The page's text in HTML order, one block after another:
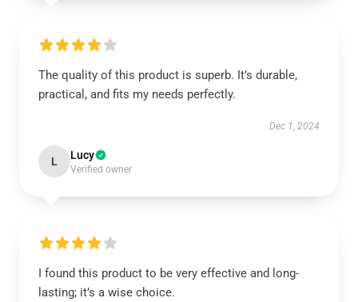
The quality of this product is superb. It’s durable,
practical, and fits my needs perfectly.
Dec 1, 2024
L Lucy
Verified owner
I found this product to be very effective and long-
lasting; it’s a wise choice.